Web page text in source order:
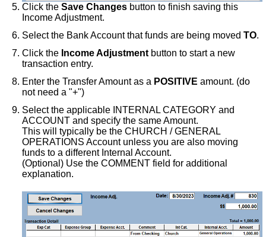
Click the Save Changes button to finish saving this
Income Adjustment.
Select the Bank Account that funds are being moved TO.
Click the Income Adjustment button to start a new
transaction entry.
Enter the Transfer Amount as a POSITIVE amount. (do
not need a "+")
Select the applicable INTERNAL CATEGORY and
ACCOUNT and specify the same Amount.
This will typically be the CHURCH / GENERAL
OPERATIONS Account unless you are also moving
funds to a different Internal Account.
(Optional) Use the COMMENT field for additional
explanation.